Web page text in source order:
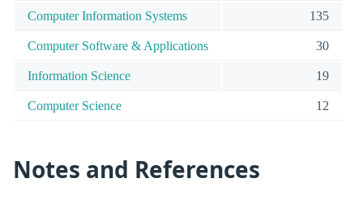
Computer Information Systems 135
Computer Software & Applications 30
Information Science 19
Computer Science 12
Notes and References